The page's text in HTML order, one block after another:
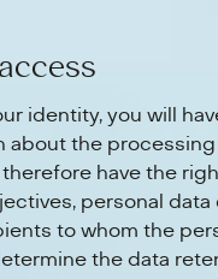
identity, you will
about the
therefore have the
personal data
to whom the
the data